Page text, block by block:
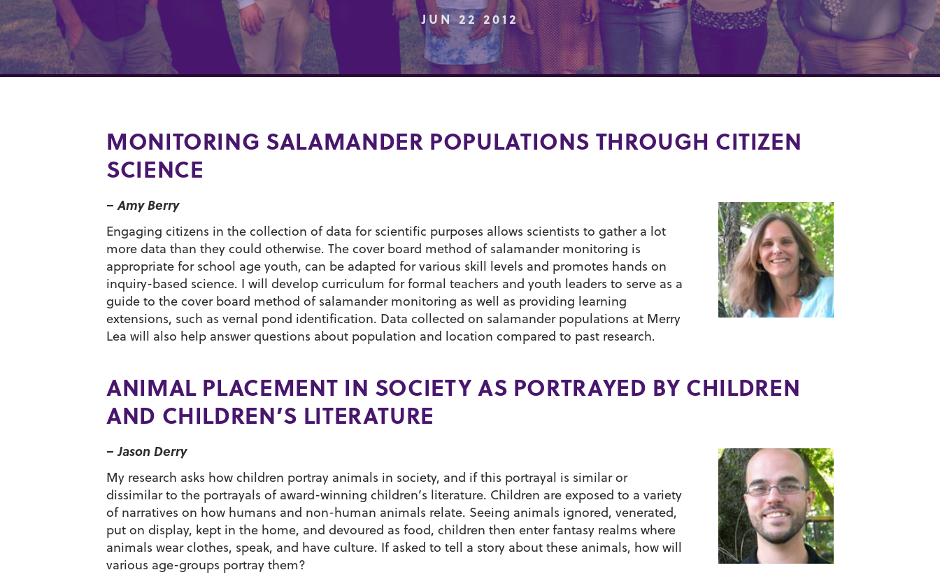
JUN 22 2012
MONITORING SALAMANDER POPULATIONS THROUGH CITIZEN
SCIENCE
– Amy Berry
Engaging citizens in the collection of data for scientific purposes allows scientists to gather a lot
more data than they could otherwise. The cover board method of salamander monitoring is
appropriate for school age youth, can be adapted for various skill levels and promotes hands on
inquiry-based science. I will develop curriculum for formal teachers and youth leaders to serve as a
guide to the cover board method of salamander monitoring as well as providing learning
extensions, such as vernal pond identification. Data collected on salamander populations at Merry
Lea will also help answer questions about population and location compared to past research.
ANIMAL PLACEMENT IN SOCIETY AS PORTRAYED BY CHILDREN
AND CHILDREN’S LITERATURE
– Jason Derry
My research asks how children portray animals in society, and if this portrayal is similar or
dissimilar to the portrayals of award-winning children’s literature. Children are exposed to a variety
of narratives on how humans and non-human animals relate. Seeing animals ignored, venerated,
put on display, kept in the home, and devoured as food, children then enter fantasy realms where
animals wear clothes, speak, and have culture. If asked to tell a story about these animals, how will
various age-groups portray them?